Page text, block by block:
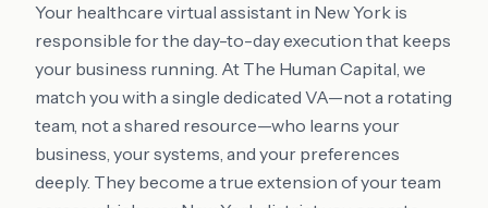
Your healthcare virtual assistant in New York is
responsible for the day-to-day execution that keeps
your business running. At The Human Capital, we
match you with a single dedicated VA—not a rotating
team, not a shared resource—who learns your
business, your systems, and your preferences
deeply. They become a true extension of your team